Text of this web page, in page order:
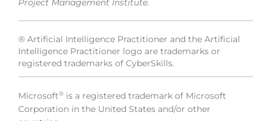
Project Management Institute.
® Artificial Intelligence Practitioner and the Artificial
Intelligence Practitioner logo are trademarks or
registered trademarks of CyberSkills.
Microsoft® is a registered trademark of Microsoft
Corporation in the United States and/or other